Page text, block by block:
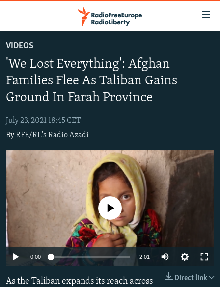
main
content
to
Navigation
Skip
to
Search
RUSSIA PROGRAMMING
RADIO AZATLIQ
MARSHO RADIO
IRAN
KAZAKHSTAN
KYRGYZSTAN
TAJIKISTAN
TURKMENISTAN
UZBEKISTAN
SOUTH ASIA
AFGHANISTAN
PAKISTAN
CAUCASUS
ARMENIA
AZERBAIJAN
GEORGIA
CENTRAL/SE EUROPE
KOSOVO
MOLDOVA
SERBIA
EAST EUROPE
BELARUS
UKRAINE
VISUALS
INVESTIGATIONS
RFE/RL INVESTIGATES
SCHEMES
NEWSLETTERS
WIDER EUROPE BY RIKARD JOZWIAK
THE RUNDOWN
PODCASTS
SHARE TIPS SECURELY
BYPASS BLOCKING
VIDEOS
'We Lost Everything': Afghan
Families Flee As Taliban Gains
Ground In Farah Province
July 23, 2021 18:45 CET
ByRFE/RL's Radio Azadi
No media source currently available
0:00 2:01
240p
Direct link
As the Taliban expands its reach across